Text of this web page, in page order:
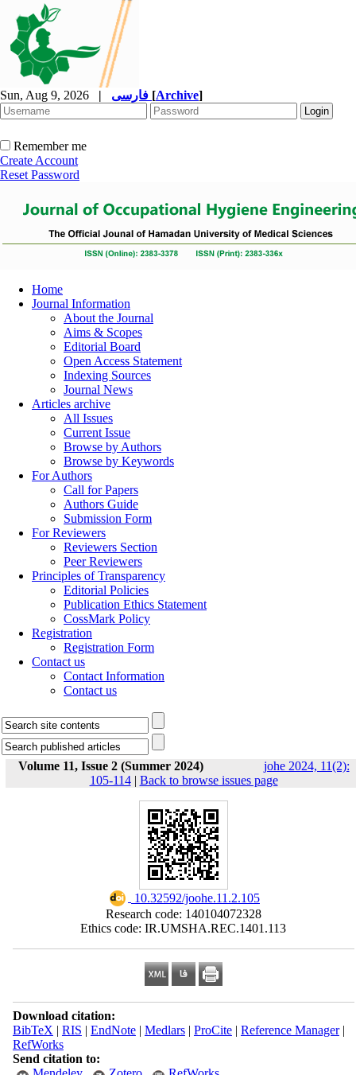
Sun, Aug 9, 2026 | [Archive]
Remember me
Create Account
Reset Password
Home
Journal Information
About the Journal
Aims & Scopes
Editorial Board
Open Access Statement
Indexing Sources
Journal News
Articles archive
All Issues
Current Issue
Browse by Authors
Browse by Keywords
For Authors
Call for Papers
Authors Guide
Submission Form
For Reviewers
Reviewers Section
Peer Reviewers
Principles of Transparency
Editorial Policies
Publication Ethics Statement
CossMark Policy
Registration
Registration Form
Contact us
Contact Information
Contact us
Volume 11, Issue 2 (Summer 2024)
johe 2024, 11(2):
105-114| Back to browse issues page
‎ 10.32592/joohe.11.2.105
Research code: 140104072328
Ethics code: IR.UMSHA.REC.1401.113
Download citation:
BibTeX | RIS | EndNote| Medlars| ProCite| Reference Manager|
RefWorks
Send citation to: